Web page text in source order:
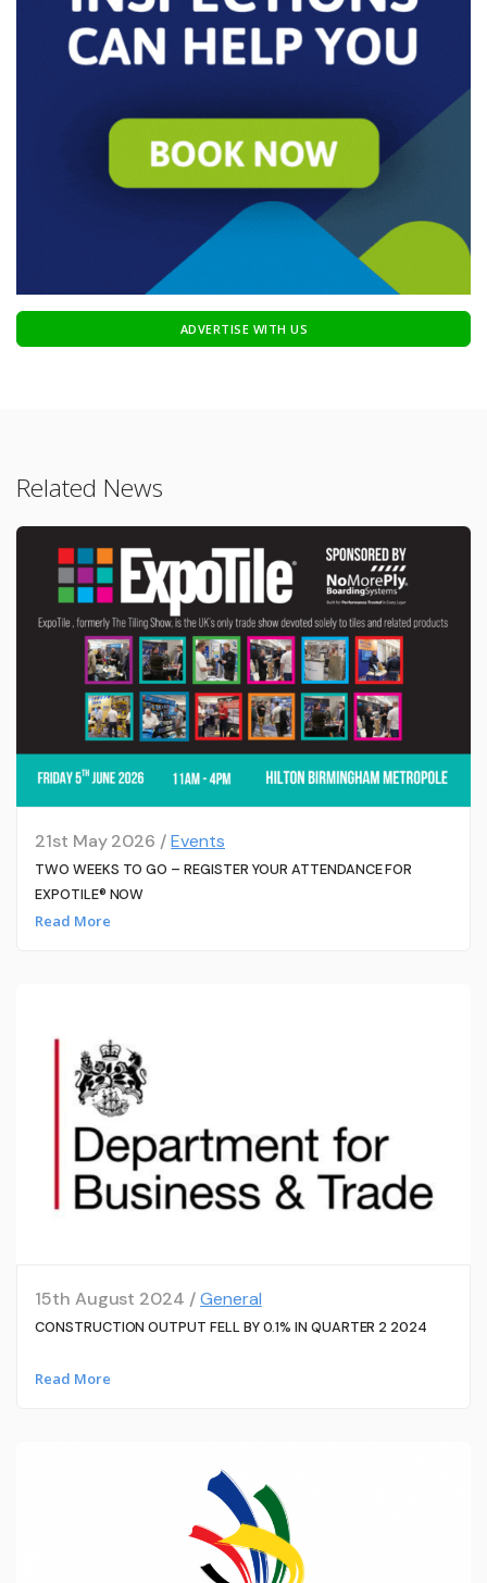
ADVERTISE WITH US
Related News
21st May 2026 /Events
TWO WEEKS TO GO – REGISTER YOUR ATTENDANCE FOR
EXPOTILE® NOW
Read More
15th August 2024 /General
CONSTRUCTION OUTPUT FELL BY 0.1% IN QUARTER 2 2024
Read More